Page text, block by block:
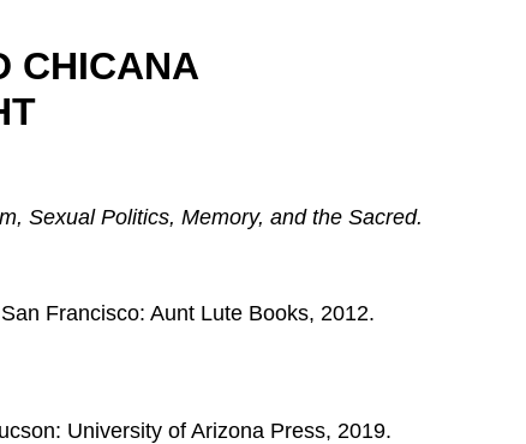
CHICANA
Sexual Politics, Memory, and the Sacred.
Francisco: Aunt Lute Books, 2012.
University of Arizona Press, 2019.